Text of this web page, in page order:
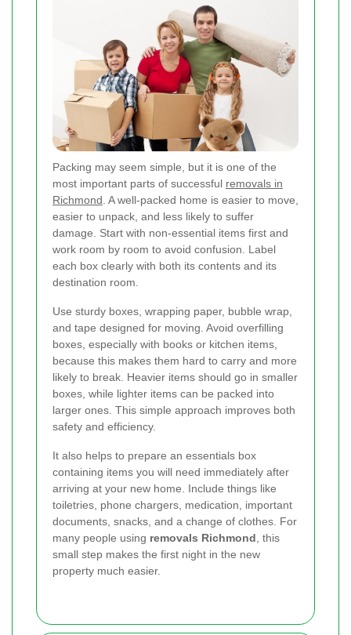
Packing may seem simple, but it is one of the
most important parts of successful removals in
Richmond . A well-packed home is easier to move,
easier to unpack, and less likely to suffer
damage. Start with non-essential items first and
work room by room to avoid confusion. Label
each box clearly with both its contents and its
destination room.
Use sturdy boxes, wrapping paper, bubble wrap,
and tape designed for moving. Avoid overfilling
boxes, especially with books or kitchen items,
because this makes them hard to carry and more
likely to break. Heavier items should go in smaller
boxes, while lighter items can be packed into
larger ones. This simple approach improves both
safety and efficiency.
It also helps to prepare an essentials box
containing items you will need immediately after
arriving at your new home. Include things like
toiletries, phone chargers, medication, important
documents, snacks, and a change of clothes. For
many people using removals Richmond , this
small step makes the first night in the new
property much easier.